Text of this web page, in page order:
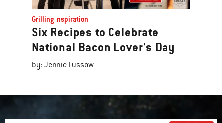
Grilling Inspiration
Six Recipes to Celebrate
National Bacon Lover's Day
by: Jennie Lussow